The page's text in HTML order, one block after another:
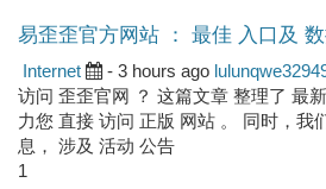
易歪歪官方网站 ： 最佳 入口及
Internet - 3 hours ago
访问 歪歪官网 ？ 这篇文章 整理了 最
力您 直接 访问 正版 网站 。 同时，我
息， 涉及 活动 公告
1